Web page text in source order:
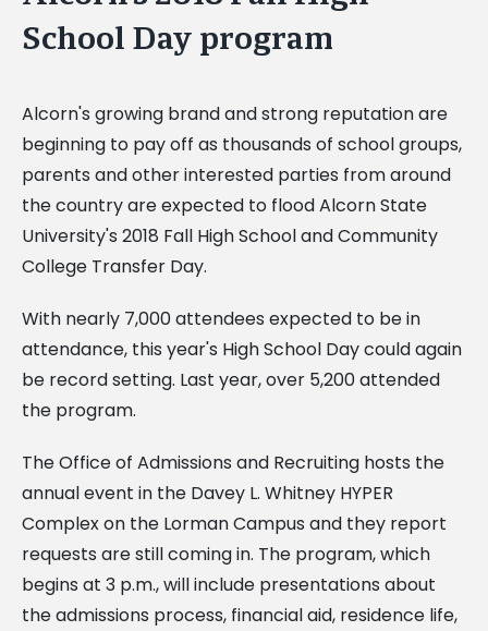
School Day program
Alcorn's growing brand and strong reputation are
beginning to pay off as thousands of school groups,
parents and other interested parties from around
the country are expected to flood Alcorn State
University's 2018 Fall High School and Community
College Transfer Day.
With nearly 7,000 attendees expected to be in
attendance, this year's High School Day could again
be record setting. Last year, over 5,200 attended
the program.
The Office of Admissions and Recruiting hosts the
annual event in the Davey L. Whitney HYPER
Complex on the Lorman Campus and they report
requests are still coming in. The program, which
begins at 3 p.m., will include presentations about
the admissions process, financial aid, residence life,